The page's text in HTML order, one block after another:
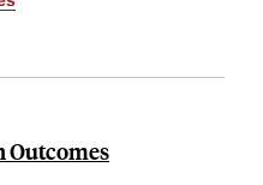
Outcomes